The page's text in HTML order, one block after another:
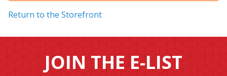
Return to the Storefront
JOIN THE E-LIST